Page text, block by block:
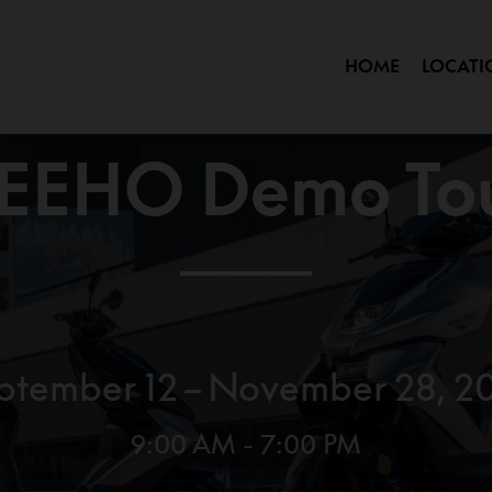
HOME
Demo
12 – November 28,
9:00 AM - 7:00 PM